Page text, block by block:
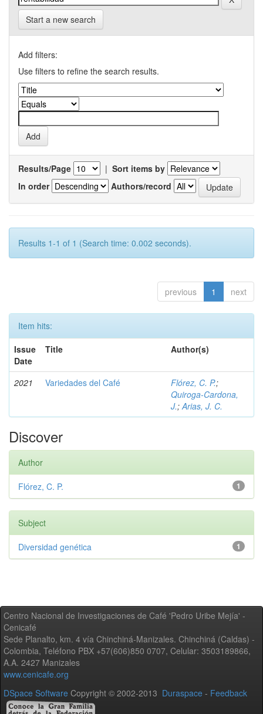
Start a new search
Add filters:
Use filters to refine the search results.
Results/Page | Sort items by
In order
Authors/record
Results 1-1 of 1 (Search time: 0.002 seconds).
previous 1 next
Item hits:
Issue
Date
Title Author(s)
2021 Variedades del Café Flórez, C. P.;
Quiroga-Cardona,
J.;Arias, J. C.
Discover
Author
1
Flórez, C. P.
Subject
1
Diversidad genética
Centro Nacional de Investigaciones de Café 'Pedro Uribe Mejía' -
Cenicafé
Sede Planalto, km. 4 vía Chinchiná-Manizales. Chinchiná (Caldas) -
Colombia, Teléfono PBX +57(606)850 0707, Celular: 3503189866,
A.A. 2427 Manizales
www.cenicafe.org
DSpace Software Copyright © 2002-2013 Duraspace - Feedback